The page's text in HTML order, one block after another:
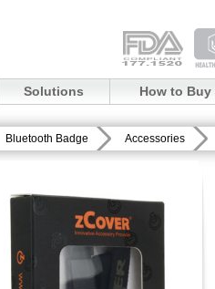
Solutions How to Buy
Bluetooth Badge Accessories